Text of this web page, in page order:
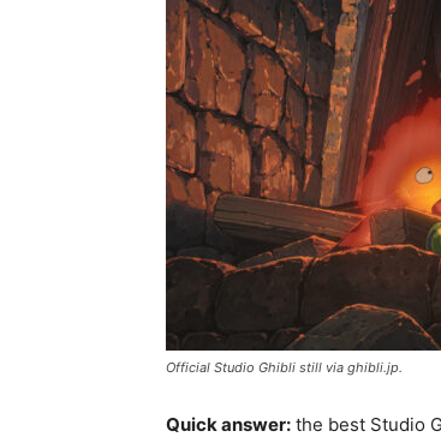
Official Studio Ghibli still via ghibli.jp.
Quick answer: the best Studio